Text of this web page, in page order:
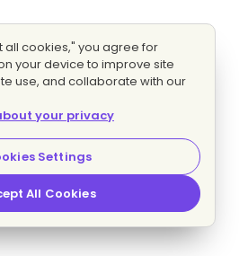
all cookies," you agree for
your device to improve site
use, and collaborate with our
your privacy
Settings
All Cookies